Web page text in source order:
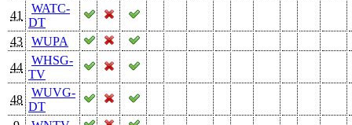
41
WATC-
DT
43
WUPA
44
WHSG-
TV
48
WUVG-
DT